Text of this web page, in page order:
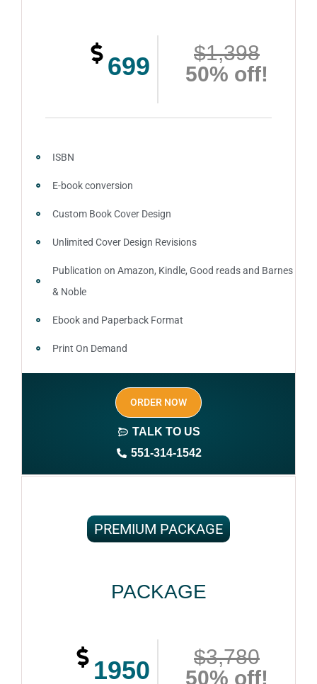
699
$1,398
50% off!
ISBN
E-book conversion
Custom Book Cover Design
Unlimited Cover Design Revisions
Publication on Amazon, Kindle, Good reads and Barnes
& Noble
Ebook and Paperback Format
Print On Demand
Author central page
SEO optimized keywords (long tail and short tail
Complete ownership rights of the book
ORDER NOW
TALK TO US
551-314-1542
PREMIUM PACKAGE
PACKAGE
1950
$3,780
50% off!